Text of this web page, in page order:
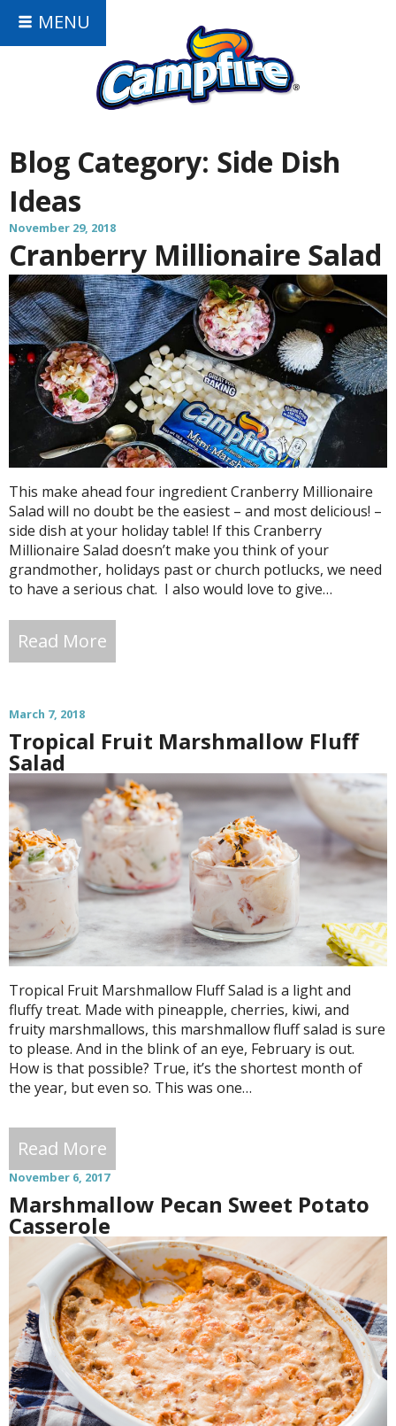
MENU
Blog Category: Side Dish
Ideas
November 29, 2018
Cranberry Millionaire Salad
This make ahead four ingredient Cranberry Millionaire
Salad will no doubt be the easiest – and most delicious! –
side dish at your holiday table! If this Cranberry
Millionaire Salad doesn’t make you think of your
grandmother, holidays past or church potlucks, we need
to have a serious chat. I also would love to give…
Read More
March 7, 2018
Tropical Fruit Marshmallow Fluff
Salad
Tropical Fruit Marshmallow Fluff Salad is a light and
fluffy treat. Made with pineapple, cherries, kiwi, and
fruity marshmallows, this marshmallow fluff salad is sure
to please. And in the blink of an eye, February is out.
How is that possible? True, it’s the shortest month of
the year, but even so. This was one…
Read More
November 6, 2017
Marshmallow Pecan Sweet Potato
Casserole